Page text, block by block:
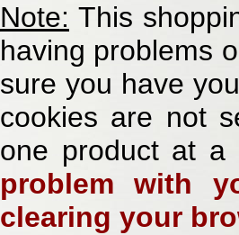
Note: This
having problems
sure you have
cookies are not
one product at
problem with
clearing your